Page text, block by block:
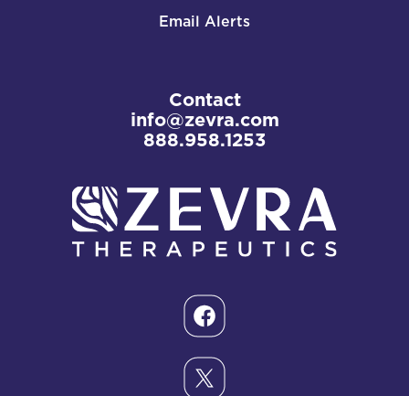
Email Alerts
Contact
info@zevra.com
888.958.1253